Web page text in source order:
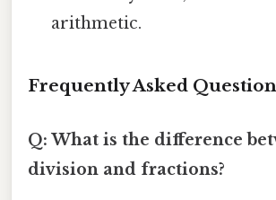
arithmetic.
Frequently Asked
Q: What is the difference
division and fractions?